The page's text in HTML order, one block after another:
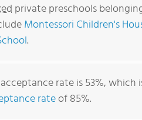
Vital Montessori School, Inc.
private preschools
Montessori Children's
.
rate is 53%,
rateof 85%.